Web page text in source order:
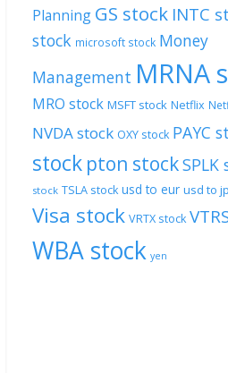
Planning GS stock INTC
stock microsoft stock Money
Management MRNA
MRO stock MSFT stock Netflix
NVDA stock OXY stock PAYC
stock pton stockSPLK
stock TSLA stock usd to eur usd to
Visa stock VRTX stock
WBA stock yen